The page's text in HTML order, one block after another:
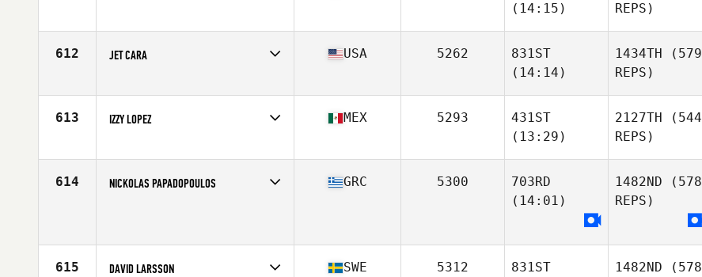
Age
40
(14:15)
REPS)
612 JET CARA
Age
40
USA 5262
831ST
(14:14)
1434TH (579
REPS)
613 IZZY LOPEZ
Age
42
MEX 5293
431ST
(13:29)
2127TH (544
REPS)
614 NICKOLAS PAPADOPOULOS GRC 5300
703RD
(14:01)
1482ND (578
REPS)
615 DAVID LARSSON SWE 5312
831ST
1482ND (578